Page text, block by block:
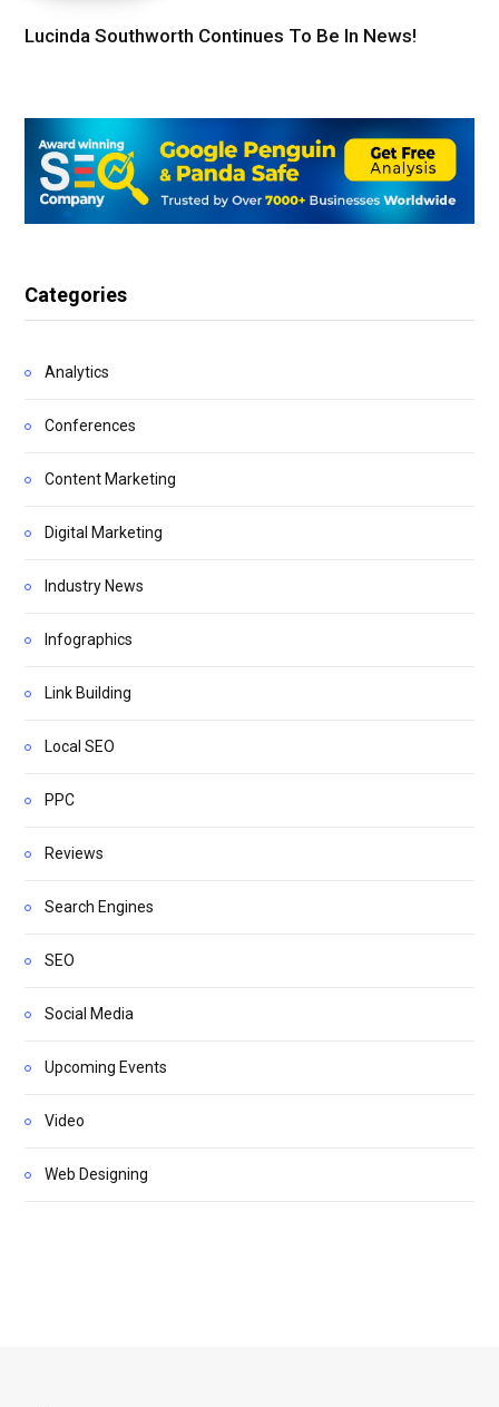
Lucinda Southworth Continues To Be In News!
Categories
Analytics
Conferences
Content Marketing
Digital Marketing
Industry News
Infographics
Link Building
Local SEO
PPC
Reviews
Search Engines
SEO
Social Media
Upcoming Events
Video
Web Designing